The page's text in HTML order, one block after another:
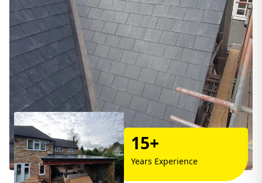
15+
Years Experience